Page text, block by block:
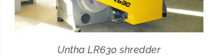
Untha LR630 shredder